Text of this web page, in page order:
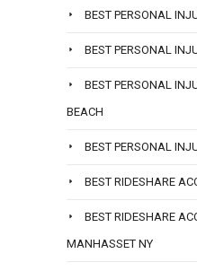
BEST PERSONAL
BEST PERSONAL
BEST PERSONAL
BEACH
BEST PERSONAL
BEST RIDESHARE
BEST RIDESHARE
MANHASSET NY